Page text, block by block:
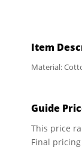
Item
Material:
Guide
This price
Final